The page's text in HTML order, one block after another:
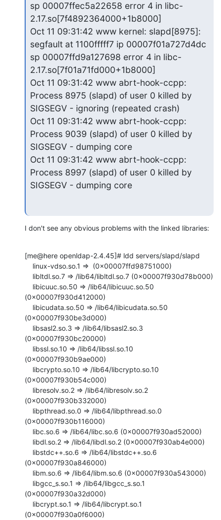
sp 00007ffec5a22658 error 4 in libc-
2.17.so[7f4892364000+1b8000]
Oct 11 09:31:42 www kernel: slapd[8975]:
segfault at 1100fffff7 ip 00007f01a727d4dc
sp 00007ffd9a127698 error 4 in libc-
2.17.so[7f01a71fd000+1b8000]
Oct 11 09:31:42 www abrt-hook-ccpp:
Process 8975 (slapd) of user 0 killed by
SIGSEGV - ignoring (repeated crash)
Oct 11 09:31:42 www abrt-hook-ccpp:
Process 9039 (slapd) of user 0 killed by
SIGSEGV - dumping core
Oct 11 09:31:42 www abrt-hook-ccpp:
Process 8997 (slapd) of user 0 killed by
SIGSEGV - dumping core
I don't see any obvious problems with the linked libraries:
[me@here openldap-2.4.45]# ldd servers/slapd/slapd
(0x00007f930d412000)
(0x00007f930be3d000)
(0x00007f930bc20000)
(0x00007f930b9ae000)
(0x00007f930b54c000)
(0x00007f930b332000)
(0x00007f930b116000)
(0x00007f930a846000)
(0x00007f930a32d000)
(0x00007f930a0f6000)